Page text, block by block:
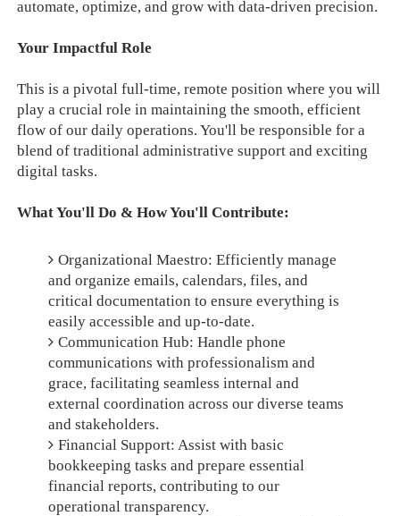
automate, optimize, and grow with data-driven precision.
Your Impactful Role
This is a pivotal full-time, remote position where you will
play a crucial role in maintaining the smooth, efficient
flow of our daily operations. You'll be responsible for a
blend of traditional administrative support and exciting
digital tasks.
What You'll Do & How You'll Contribute:
Organizational Maestro: Efficiently manage
and organize emails, calendars, files, and
critical documentation to ensure everything is
easily accessible and up-to-date.
Communication Hub: Handle phone
communications with professionalism and
grace, facilitating seamless internal and
external coordination across our diverse teams
and stakeholders.
Financial Support: Assist with basic
bookkeeping tasks and prepare essential
financial reports, contributing to our
operational transparency.